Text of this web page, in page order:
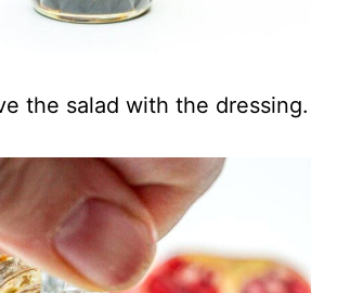
the salad with the dressing.